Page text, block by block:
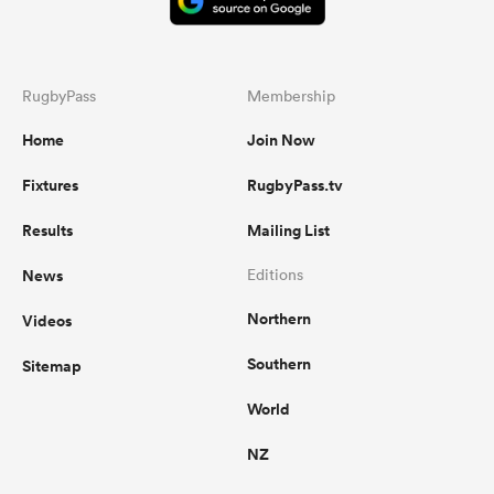
RugbyPass
Home
Fixtures
Results
News
Videos
Sitemap
Membership
Join Now
RugbyPass.tv
Mailing List
Editions
Northern
Southern
World
NZ